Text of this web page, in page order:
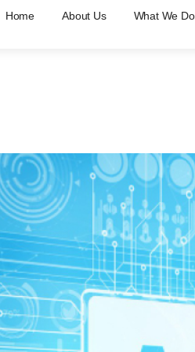
Home About Us What We Do